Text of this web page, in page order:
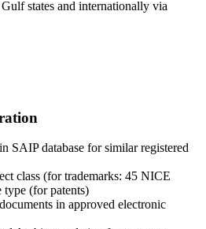
states and internationally via
SAIP database for similar registered
class (for trademarks: 45 NICE
type (for patents)
in approved electronic